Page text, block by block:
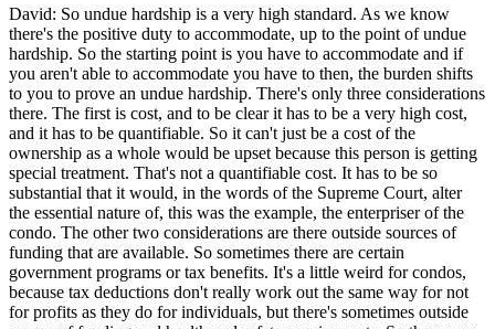
David: So undue hardship is a very high standard. As we know
there's the positive duty to accommodate, up to the point of undue
hardship. So the starting point is you have to accommodate and if
you aren't able to accommodate you have to then, the burden shifts
to you to prove an undue hardship. There's only three considerations
there. The first is cost, and to be clear it has to be a very high cost,
and it has to be quantifiable. So it can't just be a cost of the
ownership as a whole would be upset because this person is getting
special treatment. That's not a quantifiable cost. It has to be so
substantial that it would, in the words of the Supreme Court, alter
the essential nature of, this was the example, the enterpriser of the
condo. The other two considerations are there outside sources of
funding that are available. So sometimes there are certain
government programs or tax benefits. It's a little weird for condos,
because tax deductions don't really work out the same way for not
for profits as they do for individuals, but there's sometimes outside